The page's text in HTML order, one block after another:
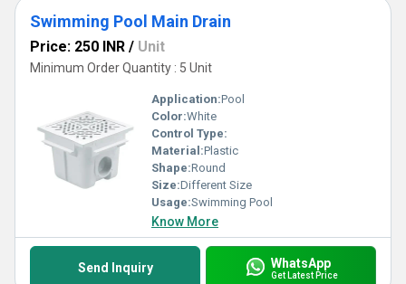
Swimming Pool Main Drain
Price: 250 INR / Unit
Minimum Order Quantity : 5 Unit
Application:Pool
Color:White
Control Type:
Material:Plastic
Shape:Round
Size:Different Size
Usage:Swimming Pool
Know More
Send Inquiry WhatsApp
Get Latest Price